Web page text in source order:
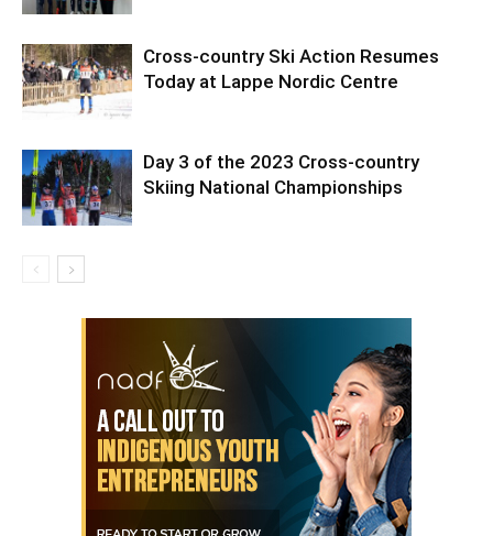
Cross-country Ski Action Resumes
Today at Lappe Nordic Centre
Day 3 of the 2023 Cross-country
Skiing National Championships